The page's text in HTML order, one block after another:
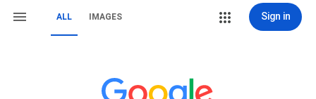
ALL IMAGES Sign in